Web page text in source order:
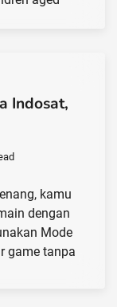
Indosat,
kamu
dengan
Mode
game tanpa